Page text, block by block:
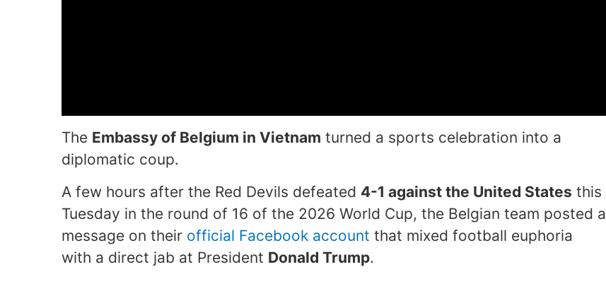
The Embassy of Belgium in Vietnam turned a sports celebration into a
diplomatic coup.
A few hours after the Red Devils defeated 4-1 against the United States this
Tuesday in the round of 16 of the 2026 World Cup, the Belgian team posted a
message on their official Facebook account that mixed football euphoria
with a direct jab at President Donald Trump.